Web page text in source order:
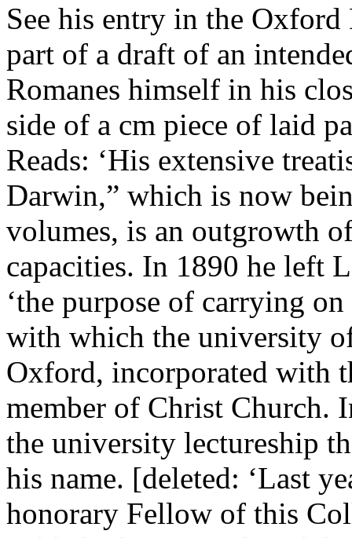
See his entry in the
part of a draft of an
Romanes himself in his
side of a cm piece of laid
Reads: ‘His extensive
Darwin,” which is now
volumes, is an outgrowth
capacities. In 1890 he left
‘the purpose of carrying
with which the university
Oxford, incorporated with
member of Christ Church.
the university lectureship
his name. [deleted: ‘Last
honorary Fellow of this